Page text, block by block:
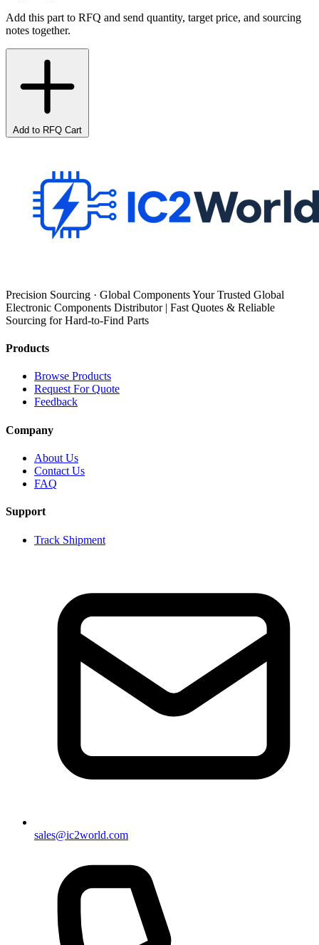
Add this part to RFQ and send quantity, target price, and sourcing
notes together.
Add to RFQ Cart
Precision Sourcing · Global Components Your Trusted Global
Electronic Components Distributor | Fast Quotes & Reliable
Sourcing for Hard-to-Find Parts
Products
Browse Products
Request For Quote
Feedback
Company
About Us
Contact Us
FAQ
Support
Track Shipment
sales@ic2world.com